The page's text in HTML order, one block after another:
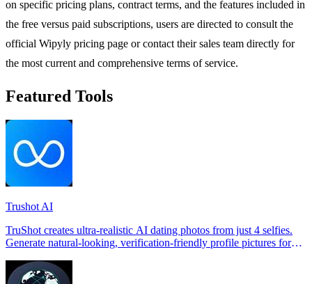
on specific pricing plans, contract terms, and the features included in
the free versus paid subscriptions, users are directed to consult the
official Wipyly pricing page or contact their sales team directly for
the most current and comprehensive terms of service.
Featured Tools
Trushot AI
TruShot creates ultra-realistic AI dating photos from just 4 selfies.
Generate natural-looking, verification-friendly profile pictures for